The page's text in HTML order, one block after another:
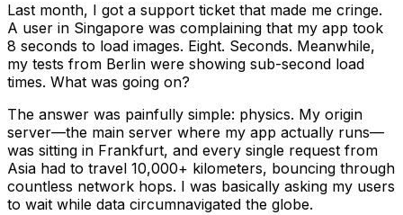
Last month, I got a support ticket that made me cringe.
A user in Singapore was complaining that my app took
8 seconds to load images. Eight. Seconds. Meanwhile,
my tests from Berlin were showing sub-second load
times. What was going on?
The answer was painfully simple: physics. My origin
server—the main server where my app actually runs—
was sitting in Frankfurt, and every single request from
Asia had to travel 10,000+ kilometers, bouncing through
countless network hops. I was basically asking my users
to wait while data circumnavigated the globe.